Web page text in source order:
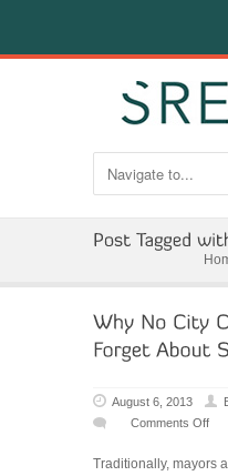
August 6, 2013
Comments Off
Traditionally, mayors